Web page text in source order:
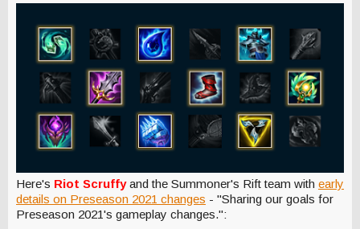
Here's Riot Scruffyand the Summoner's Rift team with early
details on Preseason 2021 changes - "Sharing our goals for
Preseason 2021's gameplay changes.":